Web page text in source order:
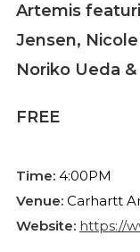
Artemis
Jensen,
Noriko Ueda
FREE
Time:4:00PM
Venue:Carhartt
Website: https://